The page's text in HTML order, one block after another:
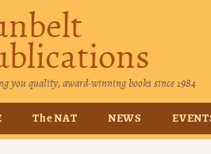
you quality, award-winning books since 1984
The NAT NEWS